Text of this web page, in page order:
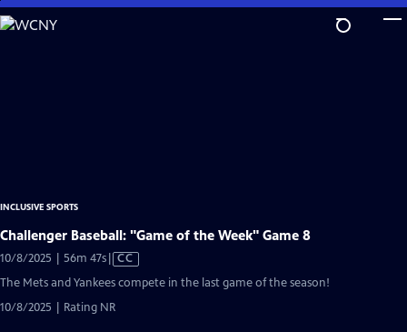
Skip
to
INCLUSIVE SPORTS
Challenger Baseball: "Game of the Week" Game 8
10/8/2025 | 56m 47sVideo
Captions
CC
The Mets and Yankees compete in the last game of the season!
10/8/2025 | Rating NR